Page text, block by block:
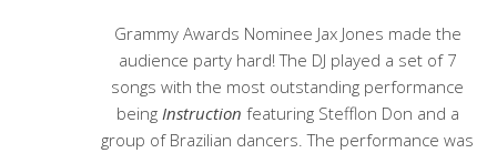
Grammy Awards Nominee Jax Jones made the
audience party hard! The DJ played a set of 7
songs with the most outstanding performance
being Instruction featuring Stefflon Don and a
group of Brazilian dancers. The performance was